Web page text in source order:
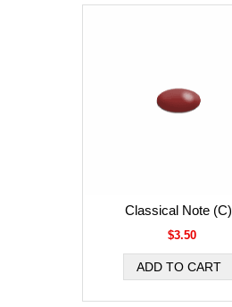
Classical Note (C)
$3.50